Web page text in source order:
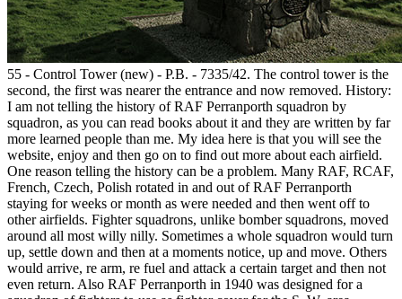
55 - Control Tower (new) - P.B. - 7335/42. The control tower is the
second, the first was nearer the entrance and now removed. History:
I am not telling the history of RAF Perranporth squadron by
squadron, as you can read books about it and they are written by far
more learned people than me. My idea here is that you will see the
website, enjoy and then go on to find out more about each airfield.
One reason telling the history can be a problem. Many RAF, RCAF,
French, Czech, Polish rotated in and out of RAF Perranporth
staying for weeks or month as were needed and then went off to
other airfields. Fighter squadrons, unlike bomber squadrons, moved
around all most willy nilly. Sometimes a whole squadron would turn
up, settle down and then at a moments notice, up and move. Others
would arrive, re arm, re fuel and attack a certain target and then not
even return. Also RAF Perranporth in 1940 was designed for a